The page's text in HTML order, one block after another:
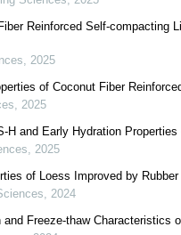
Reinforced Self-compacting
, 2025
of Coconut Fiber
, 2025
H and Early Hydration Properties
, 2025
of Loess Improved by
, 2024
Freeze-thaw Characteristics